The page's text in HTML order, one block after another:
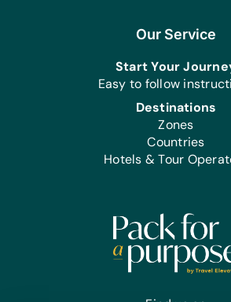
Our Service
Start Your
Easy to follow
Destinations
Zones
Countries
Hotels & Tour